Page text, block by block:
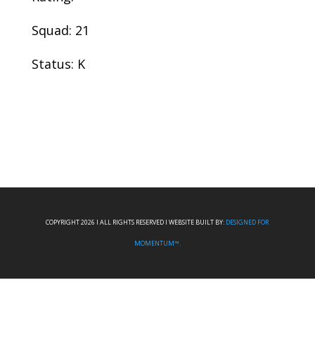
Squad: 21
Status: K
COPYRIGHT 2026 I ALL RIGHTS RESERVED I WEBSITE BUILT BY: DESIGNED FOR
MOMENTUM™.